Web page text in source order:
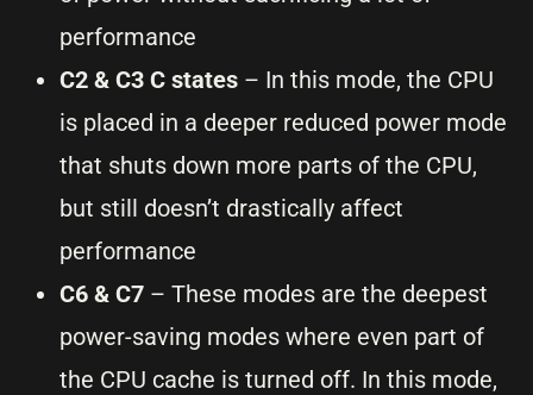
performance
C2 & C3 C states – In this mode, the CPU
is placed in a deeper reduced power mode
that shuts down more parts of the CPU,
but still doesn’t drastically affect
performance
C6 & C7 – These modes are the deepest
power-saving modes where even part of
the CPU cache is turned off. In this mode,